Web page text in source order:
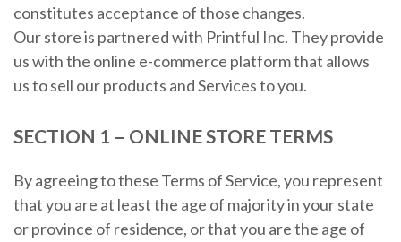
constitutes acceptance of those changes.
Our store is partnered with Printful Inc. They provide
us with the online e-commerce platform that allows
us to sell our products and Services to you.
SECTION 1 – ONLINE STORE TERMS
By agreeing to these Terms of Service, you represent
that you are at least the age of majority in your state
or province of residence, or that you are the age of